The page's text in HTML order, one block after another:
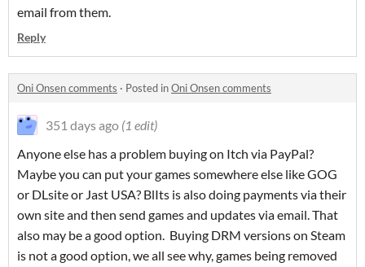
email from them.
Reply
Oni Onsen comments · Posted inOni Onsen comments
351 days ago (1 edit)
Anyone else has a problem buying on Itch via PayPal?
Maybe you can put your games somewhere else like GOG
or DLsite or Jast USA? BlIts is also doing payments via their
own site and then send games and updates via email. That
also may be a good option. Buying DRM versions on Steam
is not a good option, we all see why, games being removed